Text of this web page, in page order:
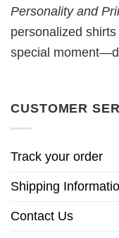
Personality and
personalized
special
CUSTOMER
Track your order
Shipping
Contact Us